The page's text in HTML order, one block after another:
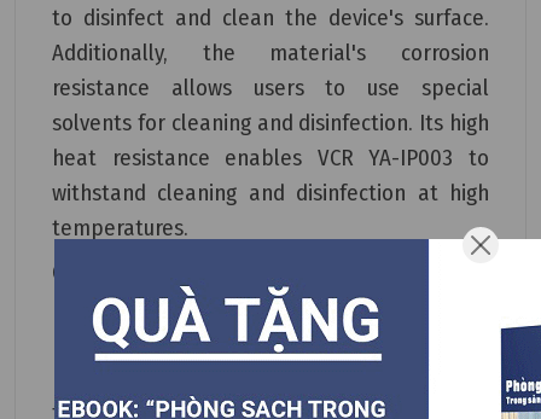
to disinfect and clean the device's surface.
Additionally, the material's corrosion
resistance allows users to use special
solvents for cleaning and disinfection. Its high
heat resistance enables VCR YA-IP003 to
withstand cleaning and disinfection at high
temperatures.
Compared to other cleanroom phones on the
market, VCR YA-IP003 excels in its water
resistance, dust-repelling properties, and
for high-level cleanrooms and aseptic